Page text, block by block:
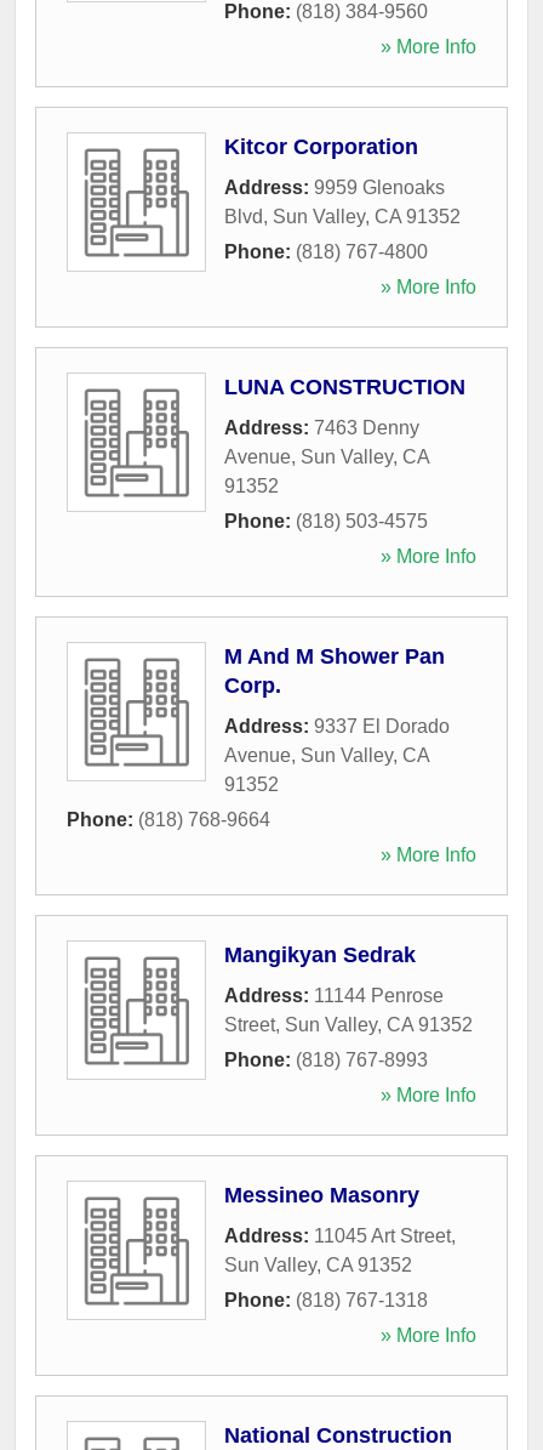
Phone: (818) 384-9560
» More Info
Kitcor Corporation
Address: 9959 Glenoaks
Blvd, Sun Valley, CA 91352
Phone: (818) 767-4800
» More Info
LUNA CONSTRUCTION
Address: 7463 Denny
Avenue, Sun Valley, CA
91352
Phone: (818) 503-4575
» More Info
M And M Shower Pan
Corp.
Address: 9337 El Dorado
Avenue, Sun Valley, CA
91352
Phone: (818) 768-9664
» More Info
Mangikyan Sedrak
Address: 11144 Penrose
Street, Sun Valley, CA 91352
Phone: (818) 767-8993
» More Info
Messineo Masonry
Address: 11045 Art Street,
Sun Valley, CA 91352
Phone: (818) 767-1318
» More Info
National Construction